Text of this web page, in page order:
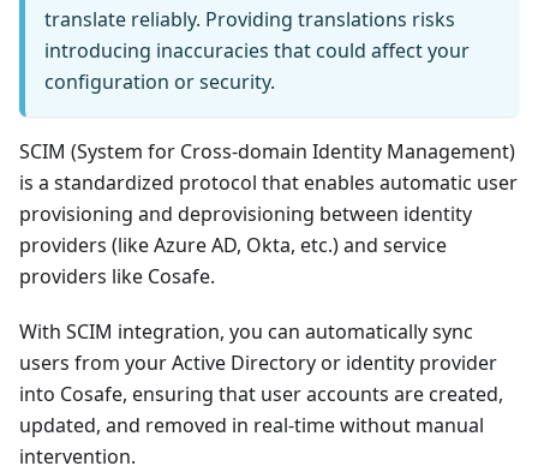
translate reliably. Providing translations risks
introducing inaccuracies that could affect your
configuration or security.
SCIM (System for Cross-domain Identity Management)
is a standardized protocol that enables automatic user
provisioning and deprovisioning between identity
providers (like Azure AD, Okta, etc.) and service
providers like Cosafe.
With SCIM integration, you can automatically sync
users from your Active Directory or identity provider
into Cosafe, ensuring that user accounts are created,
updated, and removed in real-time without manual
intervention.